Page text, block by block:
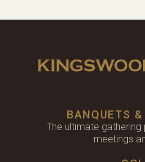
BANQUETS
The ultimate
meetings